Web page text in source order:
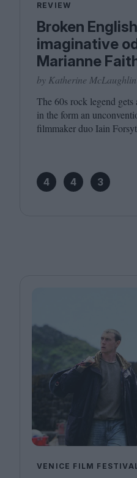
REVIEW
Broken
imaginative
Marianne
by Katherine McLaughlin
The60s rock legend
in the form an
filmmaker duo Iain
4 4 3
VENICE FILM